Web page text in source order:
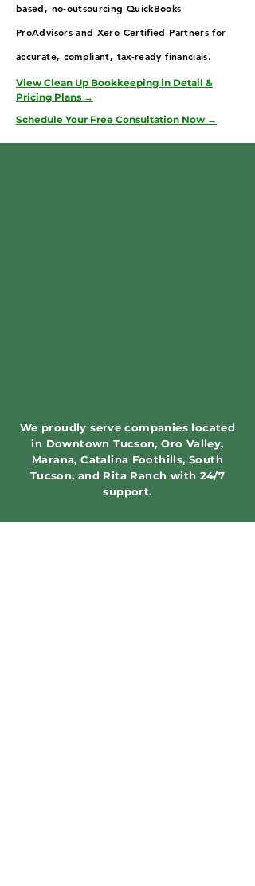
based, no-outsourcing QuickBooks
ProAdvisors and Xero Certified Partners for
accurate, compliant, tax-ready financials.
View Clean Up Bookkeeping in Detail &
Pricing Plans →
Schedule Your Free Consultation Now →
We proudly serve companies located
in Downtown Tucson, Oro Valley,
Marana, Catalina Foothills, South
Tucson, and Rita Ranch with 24/7
support.